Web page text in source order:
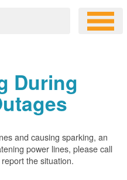
During
and causing sparking, an
power lines, please call
the situation.